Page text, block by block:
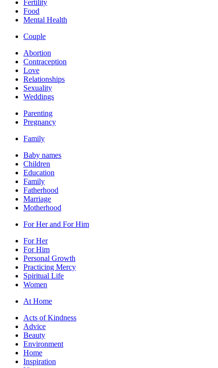
Fertility
Food
Mental Health
Couple
Abortion
Contraception
Love
Relationships
Sexuality
Weddings
Parenting
Pregnancy
Family
Baby names
Children
Education
Family
Fatherhood
Marriage
Motherhood
For Her and For Him
For Her
For Him
Personal Growth
Practicing Mercy
Spiritual Life
Women
At Home
Acts of Kindness
Advice
Beauty
Environment
Home
Inspiration